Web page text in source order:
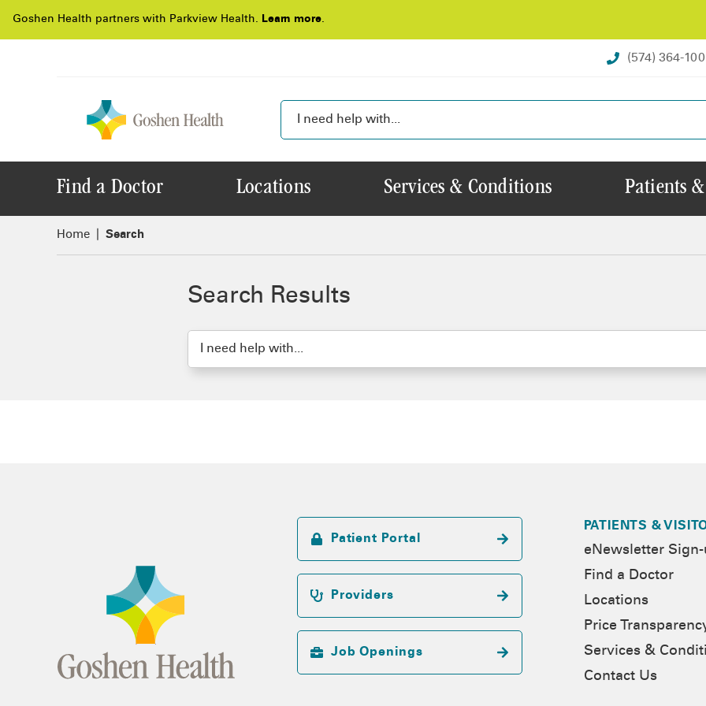
Goshen Health partners with Parkview Health. Learn more.
(574) 364-
Find a Doctor Locations Services & Conditions Patients
Home Search
Search Results
Patient Portal
Providers
Job Openings
PATIENTS &
eNewsletter Sign-
Find a Doctor
Locations
Price
Services &
Contact Us